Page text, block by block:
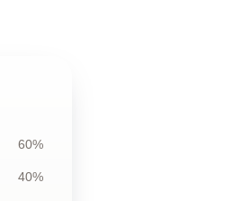
60%
40%